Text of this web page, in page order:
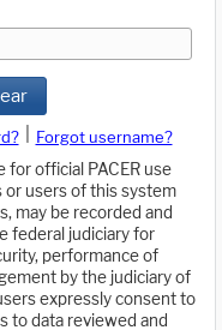
Forgot username?
official PACER use
or users of this system
may be recorded and
federal judiciary for
performance of
by the judiciary of
expressly consent to
to data reviewed and